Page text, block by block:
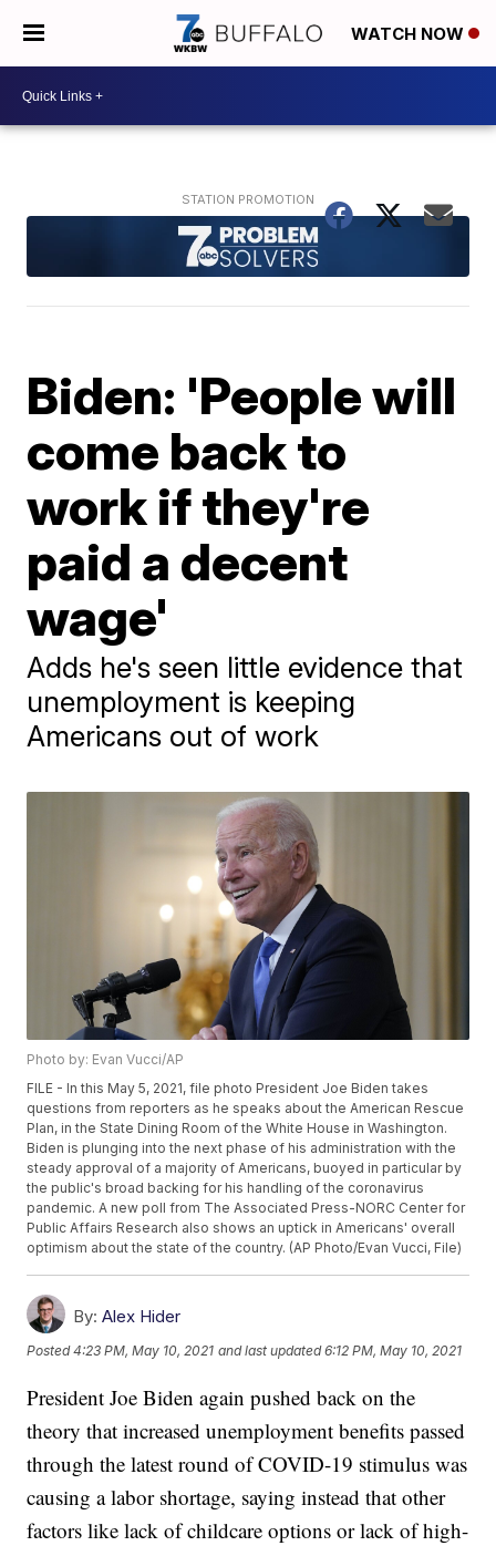
WATCH NOW
Biden: 'People will
come back to
work if they're
paid a decent
wage'
Adds he's seen little evidence that
unemployment is keeping
Americans out of work
Photo by: Evan Vucci/AP
FILE - In this May 5, 2021, file photo President Joe Biden takes
questions from reporters as he speaks about the American Rescue
Plan, in the State Dining Room of the White House in Washington.
Biden is plunging into the next phase of his administration with the
steady approval of a majority of Americans, buoyed in particular by
the public's broad backing for his handling of the coronavirus
pandemic. A new poll from The Associated Press-NORC Center for
Public Affairs Research also shows an uptick in Americans' overall
optimism about the state of the country. (AP Photo/Evan Vucci, File)
By: Alex Hider
Posted4:23 PM, May 10, 2021 and last updated 6:12 PM, May 10, 2021
President Joe Biden again pushed back on the
theory that increased unemployment benefits passed
through the latest round of COVID-19 stimulus was
causing a labor shortage, saying instead that other
factors like lack of childcare options or lack of high-